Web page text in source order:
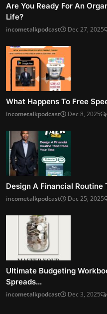
Are You Ready For An
Life?
incometalkpodcast Dec 27, 2025
What Happens To Free
incometalkpodcast Dec 8, 2025
Design A Financial Routine
incometalkpodcast Dec 25, 2025
Ultimate Budgeting
Spreads...
incometalkpodcast Dec 3, 2025